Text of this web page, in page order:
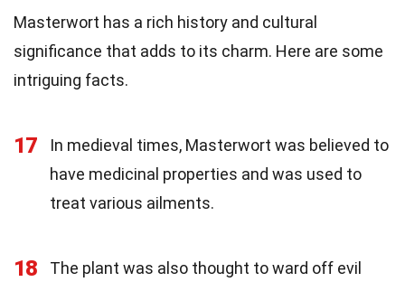
Masterwort has a rich history and cultural
significance that adds to its charm. Here are some
intriguing facts.
17
In medieval times, Masterwort was believed to
have medicinal properties and was used to
treat various ailments.
18
The plant was also thought to ward off evil